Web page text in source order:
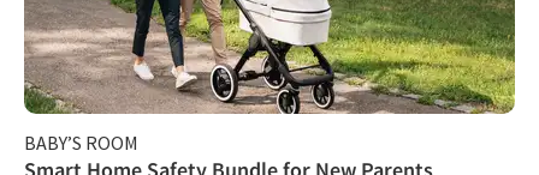
BABY’S ROOM
Smart Home Safety Bundle for New Parents